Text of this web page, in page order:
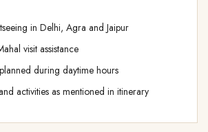
in Delhi, Agra and Jaipur
visit assistance
during daytime hours
activities as mentioned in itinerary